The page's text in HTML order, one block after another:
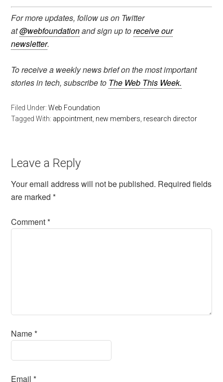
For more updates, follow us on Twitter
at@webfoundationand sign up toreceive our
newsletter.
To receive a weekly news brief on the most important
stories in tech, subscribe to The Web This Week.
Filed Under:Web Foundation
Tagged With: appointment new members research director
Leave a Reply
Your email address will not be published. Required fields
are marked*
Comment*
Name*
Email*